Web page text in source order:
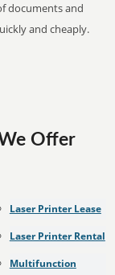
documents and
and cheaply.
Offer
Laser Printer Lease
Laser Printer Rental
Multifunction